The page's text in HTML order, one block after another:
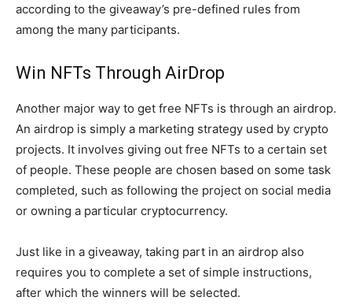
according to the giveaway’s pre-defined rules from
among the many participants.
Win NFTs Through AirDrop
Another major way to get free NFTs is through an airdrop.
An airdrop is simply a marketing strategy used by crypto
projects. It involves giving out free NFTs to a certain set
of people. These people are chosen based on some task
completed, such as following the project on social media
or owning a particular cryptocurrency.
Just like in a giveaway, taking part in an airdrop also
requires you to complete a set of simple instructions,
after which the winners will be selected.